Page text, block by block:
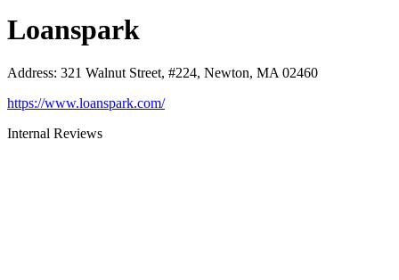
Loanspark
Address: 321 Walnut Street, #224, Newton, MA 02460
https://www.loanspark.com/
Internal Reviews